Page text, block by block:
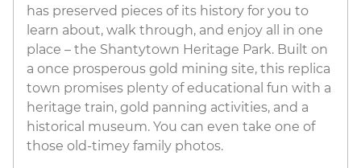
has preserved pieces of its history for you to
learn about, walk through, and enjoy all in one
place – the Shantytown Heritage Park. Built on
a once prosperous gold mining site, this replica
town promises plenty of educational fun with a
heritage train, gold panning activities, and a
historical museum. You can even take one of
those old-timey family photos.